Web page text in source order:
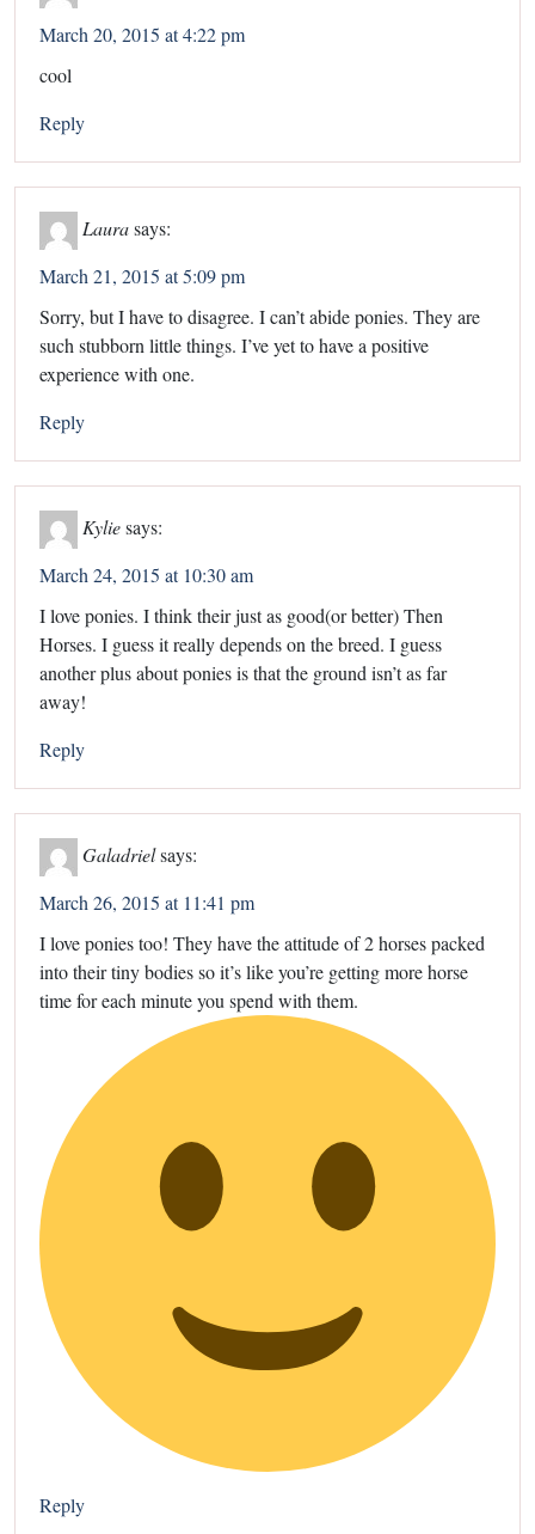
March 20, 2015 at 4:22 pm
cool
Reply
Laurasays:
March 21, 2015 at 5:09 pm
Sorry, but I have to disagree. I can’t abide ponies. They are
such stubborn little things. I’ve yet to have a positive
experience with one.
Reply
Kyliesays:
March 24, 2015 at 10:30 am
I love ponies. I think their just as good(or better) Then
Horses. I guess it really depends on the breed. I guess
another plus about ponies is that the ground isn’t as far
away!
Reply
Galadrielsays:
March 26, 2015 at 11:41 pm
I love ponies too! They have the attitude of 2 horses packed
into their tiny bodies so it’s like you’re getting more horse
time for each minute you spend with them.
Reply